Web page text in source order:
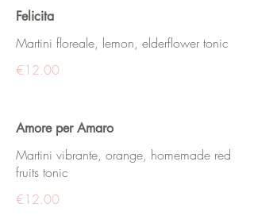
Felicita
Martini floreale, lemon, elderflower tonic
€12.00
Amore per Amaro
Martini vibrante, orange, homemade red
fruits tonic
€12.00